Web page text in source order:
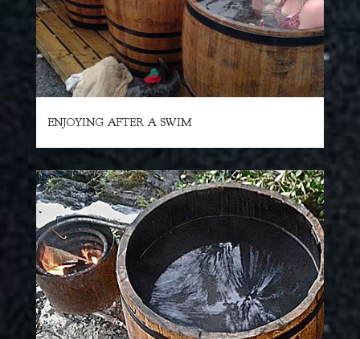
ENJOYING AFTER A SWIM